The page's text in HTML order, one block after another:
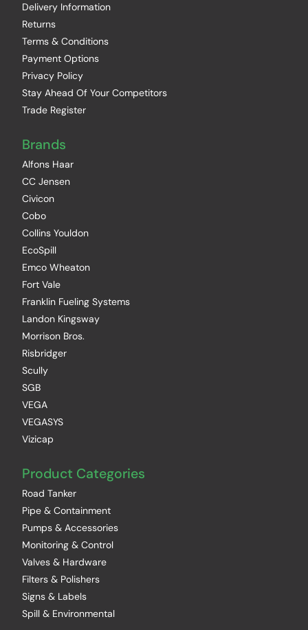
Delivery Information
Returns
Terms & Conditions
Payment Options
Privacy Policy
Stay Ahead Of Your Competitors
Trade Register
Brands
Alfons Haar
CC Jensen
Civicon
Cobo
Collins Youldon
EcoSpill
Emco Wheaton
Fort Vale
Franklin Fueling Systems
Landon Kingsway
Morrison Bros.
Risbridger
Scully
SGB
VEGA
VEGASYS
Vizicap
Product Categories
Road Tanker
Pipe & Containment
Pumps & Accessories
Monitoring & Control
Valves & Hardware
Filters & Polishers
Signs & Labels
Spill & Environmental